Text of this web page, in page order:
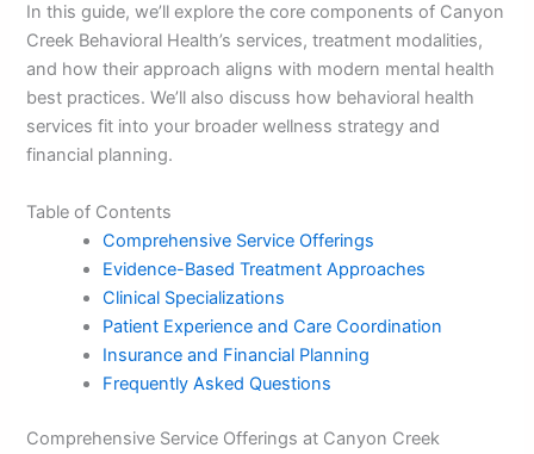
In this guide, we’ll explore the core components of Canyon
Creek Behavioral Health’s services, treatment modalities,
and how their approach aligns with modern mental health
best practices. We’ll also discuss how behavioral health
services fit into your broader wellness strategy and
financial planning.
Table of Contents
Comprehensive Service Offerings
Evidence-Based Treatment Approaches
Clinical Specializations
Patient Experience and Care Coordination
Insurance and Financial Planning
Frequently Asked Questions
Comprehensive Service Offerings at Canyon Creek